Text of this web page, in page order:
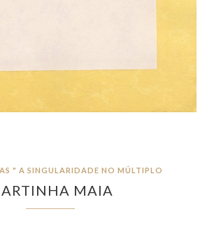
" A SINGULARIDADE NO MÚLTIPLO
MAIA